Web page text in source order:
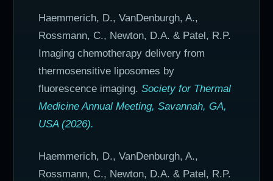
Haemmerich, D., VanDenburgh, A.,
Rossmann, C., Newton, D.A. & Patel, R.P.
Imaging chemotherapy delivery from
thermosensitive liposomes by
fluorescence imaging. Society for Thermal
Medicine Annual Meeting, Savannah, GA,
USA (2026).
Haemmerich, D., VanDenburgh, A.,
Rossmann, C., Newton, D.A. & Patel, R.P.